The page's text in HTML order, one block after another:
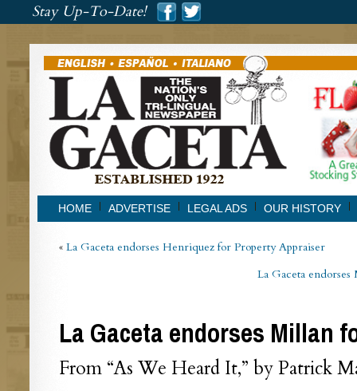
Stay Up-To-Date!
HOME ADVERTISE LEGAL ADS OUR HISTORY
« La Gaceta endorses Henriquez for Property Appraiser
La Gaceta
La Gaceta endorses Millan
From “As We Heard It,” by Patrick